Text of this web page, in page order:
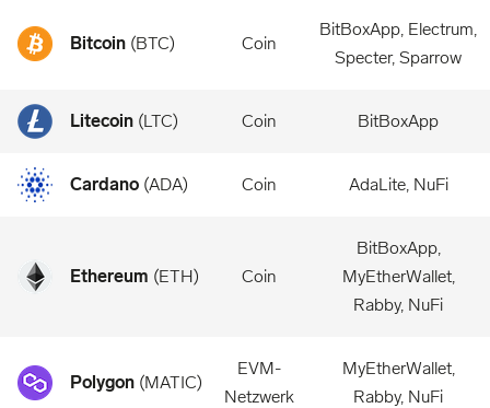
Bitcoin (BTC) Coin
BitBoxApp, Electrum,
Specter, Sparrow
Litecoin (LTC) Coin BitBoxApp
Cardano (ADA) Coin AdaLite, NuFi
Ethereum (ETH) Coin
BitBoxApp,
MyEtherWallet,
Rabby, NuFi
Polygon (MATIC)
EVM-
Netzwerk
MyEtherWallet,
Rabby, NuFi